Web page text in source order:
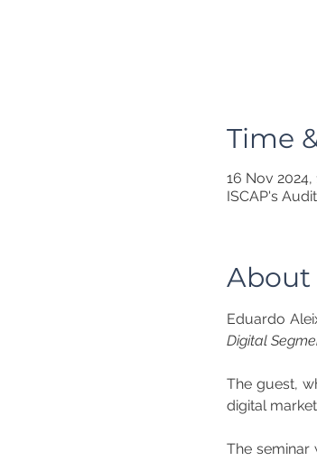
Time
16 Nov 2024,
ISCAP's
About
Eduardo
Digital
The guest,
digital
The